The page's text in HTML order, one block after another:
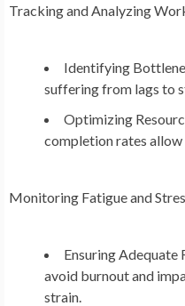
Tracking and Analyzing
Identifying
suffering from lags to
Optimizing
completion rates
Monitoring Fatigue and
Ensuring
avoid burnout and
strain.